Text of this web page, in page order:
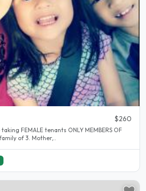
$260
FEMALE tenants ONLY MEMBERS OF
of 3. Mother,..